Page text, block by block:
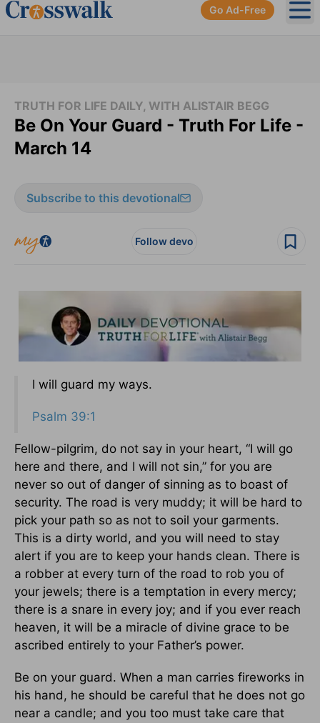
Go Ad-Free
TRUTH FOR LIFE DAILY, WITH ALISTAIR BEGG
Be On Your Guard - Truth For Life -
March 14
Subscribe to this devotional
Follow devo
I will guard my ways.
Psalm 39:1
Fellow-pilgrim, do not say in your heart, “I will go
here and there, and I will not sin,” for you are
never so out of danger of sinning as to boast of
security. The road is very muddy; it will be hard to
pick your path so as not to soil your garments.
This is a dirty world, and you will need to stay
alert if you are to keep your hands clean. There is
a robber at every turn of the road to rob you of
your jewels; there is a temptation in every mercy;
there is a snare in every joy; and if you ever reach
heaven, it will be a miracle of divine grace to be
ascribed entirely to your Father’s power.
Be on your guard. When a man carries fireworks in
his hand, he should be careful that he does not go
near a candle; and you too must take care that